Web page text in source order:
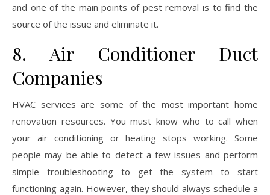
and one of the main points of pest removal is to find the
source of the issue and eliminate it.
8. Air Conditioner Duct
Companies
HVAC services are some of the most important home
renovation resources. You must know who to call when
your air conditioning or heating stops working. Some
people may be able to detect a few issues and perform
simple troubleshooting to get the system to start
functioning again. However, they should always schedule a